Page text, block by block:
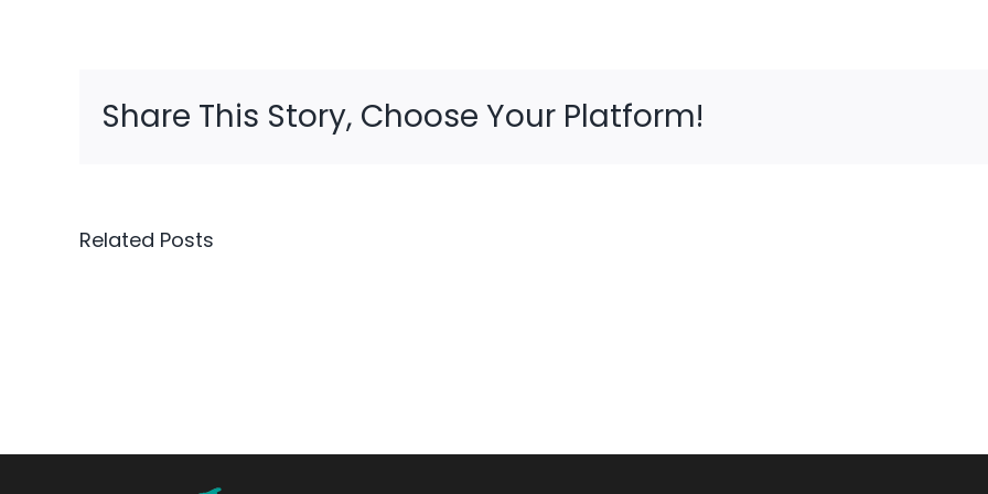
Share This Story, Choose Your Platform!
Related Posts